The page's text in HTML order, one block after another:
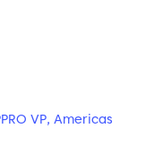
VP, Americas